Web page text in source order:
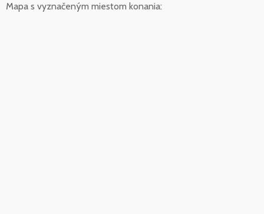
Mapa s vyznačeným miestom konania: